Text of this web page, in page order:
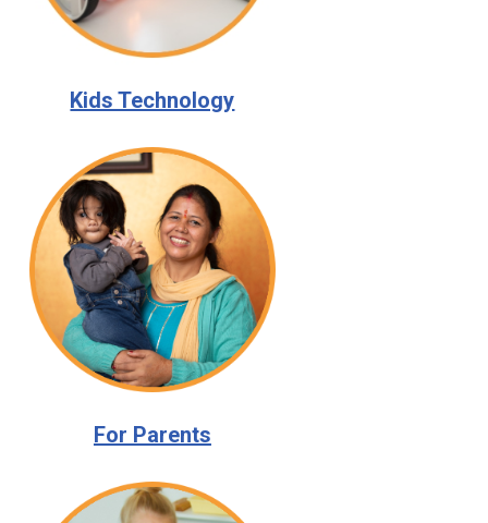
Kids Technology
For Parents